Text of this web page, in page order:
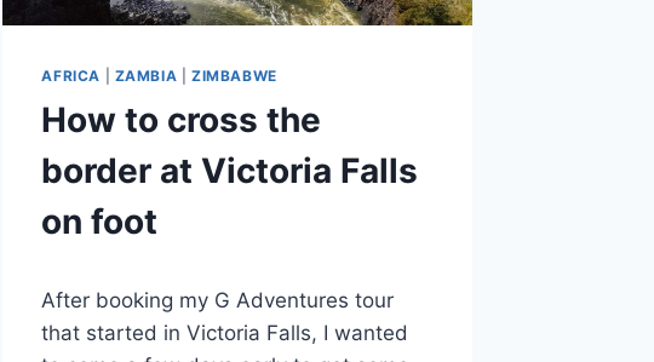
AFRICA ZAMBIA |ZIMBABWE
How to cross the
border at Victoria Falls
on foot
Sarah
After booking my G Adventures tour
that started in Victoria Falls, I wanted